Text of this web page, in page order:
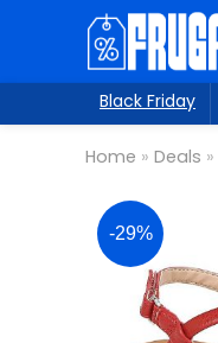
Black Friday
Home » Deals »
-29%